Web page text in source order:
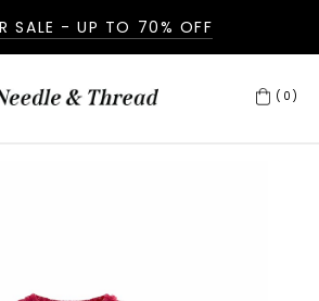
SALE - UP TO 70% OFF
(0)